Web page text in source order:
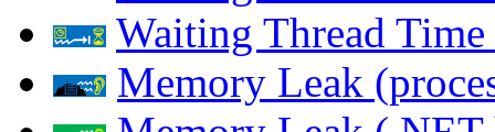
Waiting Thread
Memory Leak